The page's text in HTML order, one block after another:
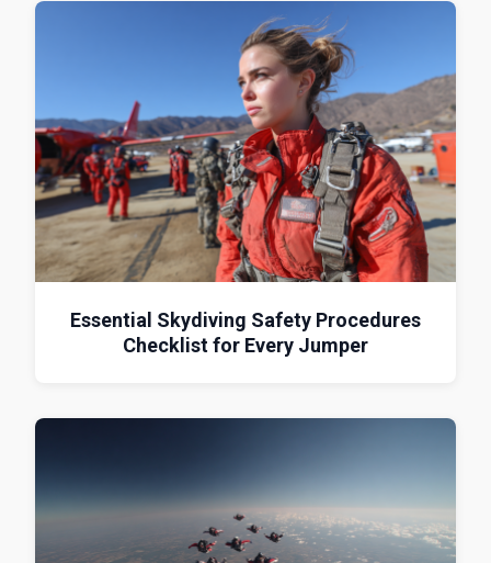
Essential Skydiving Safety Procedures
Checklist for Every Jumper